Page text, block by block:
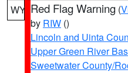
WY Red Flag Warning (
by RIW ()
Lincoln and Uinta
Upper Green River
Sweetwater County/